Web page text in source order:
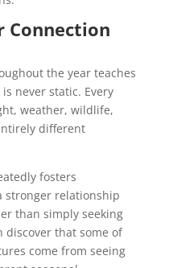
Connection
the year teaches
never static. Every
weather, wildlife,
different
fosters
stronger relationship
than simply seeking
discover that some of
come from seeing